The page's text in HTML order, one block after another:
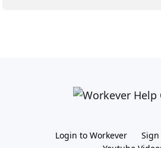
Login to Workever